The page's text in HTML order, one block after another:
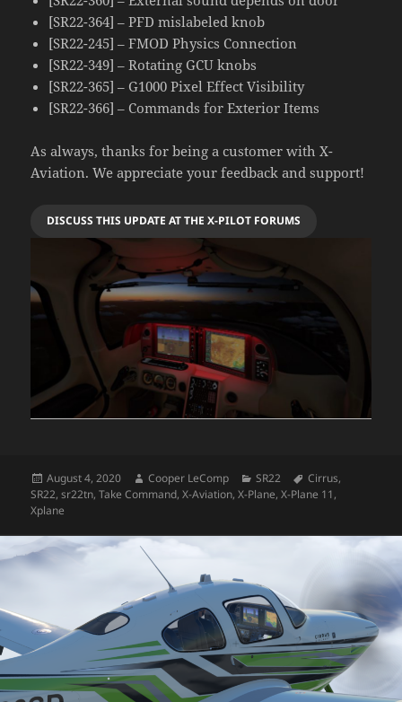
[SR22-364] – PFD mislabeled knob
[SR22-245] – FMOD Physics Connection
[SR22-349] – Rotating GCU knobs
[SR22-365] – G1000 Pixel Effect Visibility
[SR22-366] – Commands for Exterior Items
As always, thanks for being a customer with X-
Aviation. We appreciate your feedback and support!
DISCUSS THIS UPDATE AT THE X-PILOT FORUMS
Posted
on
August 4, 2020 Author
Cooper LeComp Categories
SR22 Tags
Cirrus,
SR22,sr22tn,Take Command,X-Aviation,X-Plane,X-Plane 11,
Xplane